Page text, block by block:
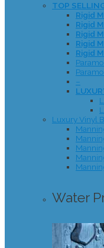
TOP
Rigid
Rigid
Rigid
Rigid
Rigid
–
Luxury Vinyl
Water